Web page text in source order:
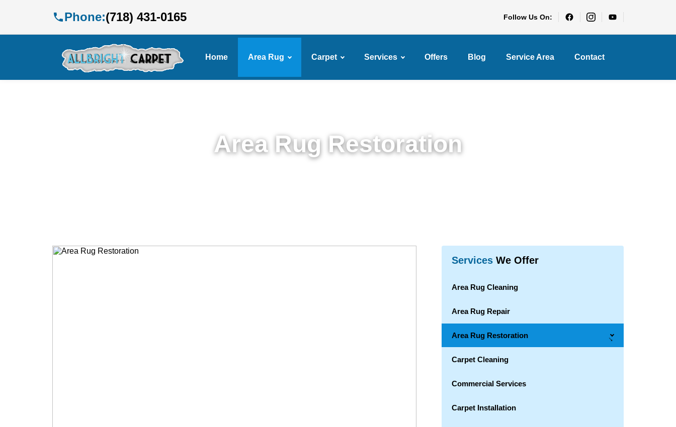
Phone:(718) 431-0165 Follow Us On:
Home Area Rug Carpet Services Offers Blog Service Area Contact
Area Rug Restoration
Services We Offer
Area Rug Cleaning
Area Rug Repair
Area Rug Restoration →
Carpet Cleaning
Commercial Services
Carpet Installation